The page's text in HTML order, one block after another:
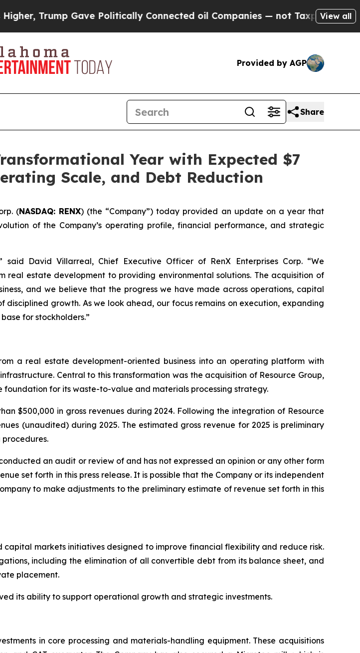
Gave Politically Connected oil Companies — not Taxpayers — the Chance
View all
Provided by AGP
Share
Year with Expected $7
Scale, and Debt Reduction
(NASDAQ: RENX) (the “Company”) today provided an update on a year that
of the Company’s operating profile, financial performance, and strategic
David Villarreal, Chief Executive Officer of RenX Enterprises Corp. “We
real estate development to providing environmental solutions. The acquisition of
and we believe that the progress we have made across operations, capital
growth. As we look ahead, our focus remains on execution, expanding
for stockholders.”
a real estate development-oriented business into an operating platform with
Central to this transformation was the acquisition of Resource Group,
foundation for its waste-to-value and materials processing strategy.
$500,000 in gross revenues during 2024. Following the integration of Resource
(unaudited) during 2025. The estimated gross revenue for 2025 is preliminary
procedures.
an audit or review of and has not expressed an opinion or any other form
set forth in this press release. It is possible that the Company or its independent
to make adjustments to the preliminary estimate of revenue set forth in this
markets initiatives designed to improve financial flexibility and reduce risk.
including the elimination of all convertible debt from its balance sheet, and
placement.
its ability to support operational growth and strategic investments.
in core processing and materials-handling equipment. These acquisitions